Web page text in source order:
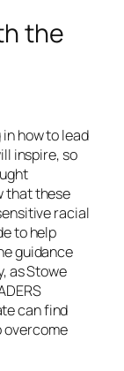
the
how to lead
inspire, so
that these
racial
to help
guidance
as Stowe
can find
overcome